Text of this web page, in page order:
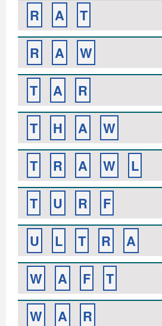
R
A
T
R
A
W
T
A
R
T
H A
W
T
R A W
L
T
U R
F
U
L T R
A
W
A F
T
W
A
R